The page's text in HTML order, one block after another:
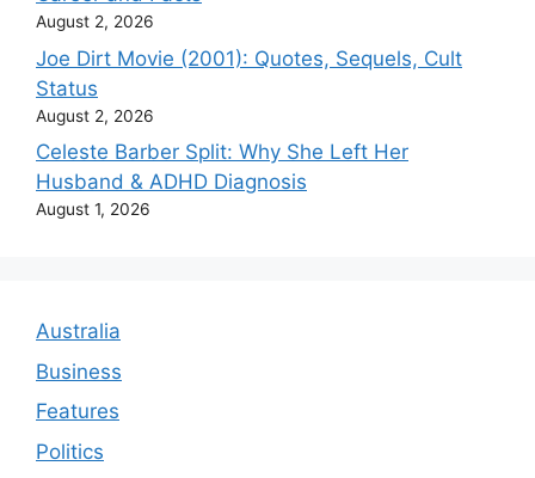
August 2, 2026
Joe Dirt Movie (2001): Quotes, Sequels, Cult
Status
August 2, 2026
Celeste Barber Split: Why She Left Her
Husband & ADHD Diagnosis
August 1, 2026
Australia
Business
Features
Politics